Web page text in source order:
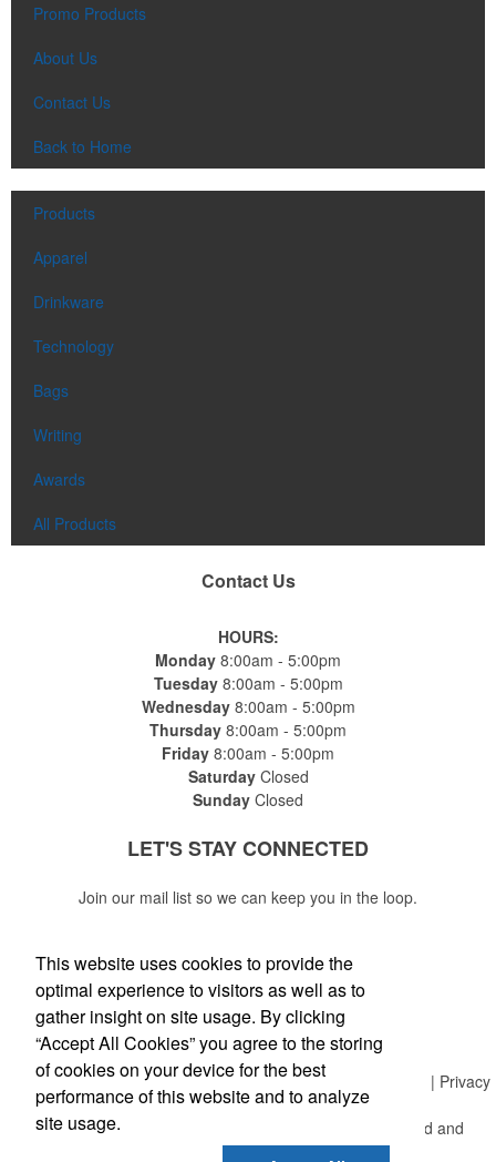
Promo Products
About Us
Contact Us
Back to Home
Products
Apparel
Drinkware
Technology
Bags
Writing
Awards
All Products
Contact Us
HOURS:
Monday 8:00am - 5:00pm
Tuesday8:00am - 5:00pm
Wednesday8:00am - 5:00pm
Thursday 8:00am - 5:00pm
Friday 8:00am - 5:00pm
SaturdayClosed
Sunday Closed
LET'S STAYCONNECTED
Join our mail list so we can keep you in the loop.
Submit
Copyright © 2018 Allegra Network LLC | All Rights Reserved | Privacy
Policy
Franchise Opportunities | Allegra is independently owned and
operated.
This website uses cookies to provide the
optimal experience to visitors as well as to
gather insight on site usage. By clicking
“Accept All Cookies” you agree to the storing
of cookies on your device for the best
performance of this website and to analyze
site usage.